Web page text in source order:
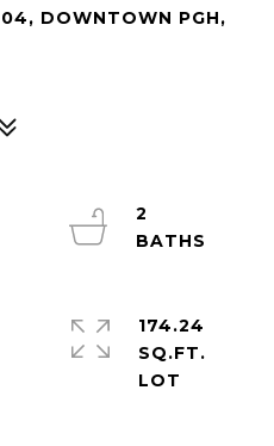
DOWNTOWN PGH,
2
174.24
SQ.FT.